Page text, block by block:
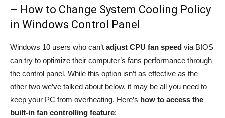
– How to Change System Cooling Policy
in Windows Control Panel
Windows 10 users who can’t adjust CPU fan speed via BIOS
can try to optimize their computer’s fans performance through
the control panel. While this option isn’t as effective as the
other two we’ve talked about below, it may be all you need to
keep your PC from overheating. Here’s how to access the
built-in fan controlling feature: